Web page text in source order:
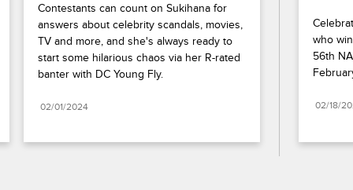
Contestants can count on Sukihana for
answers about celebrity scandals, movies,
TV and more, and she's always ready to
start some hilarious chaos via her R-rated
banter with DC Young Fly.
02/01/2024
who
56th
02/18/